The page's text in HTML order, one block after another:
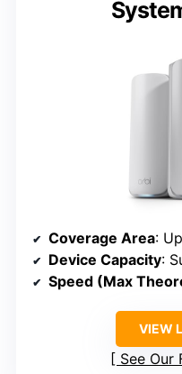
Coverage Area:
Device Capacity:
Speed (Max
VIEW
See Our